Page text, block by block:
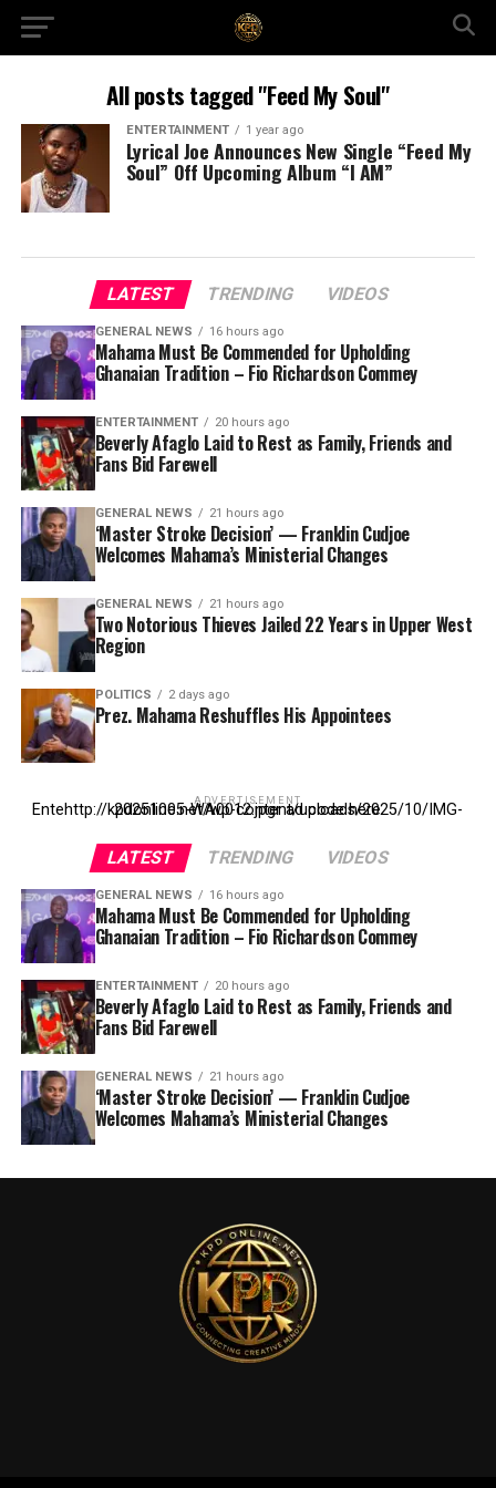
All posts tagged "Feed My Soul"
ENTERTAINMENT 1 year ago
Lyrical Joe Announces New Single “Feed My
Soul” Off Upcoming Album “I AM”
LATEST TRENDING VIDEOS
GENERAL NEWS 16 hours ago
Mahama Must Be Commended for Upholding
Ghanaian Tradition – Fio Richardson Commey
ENTERTAINMENT 20 hours ago
Beverly Afaglo Laid to Rest as Family, Friends and
Fans Bid Farewell
GENERAL NEWS 21 hours ago
‘Master Stroke Decision’ — Franklin Cudjoe
Welcomes Mahama’s Ministerial Changes
GENERAL NEWS 21 hours ago
Two Notorious Thieves Jailed 22 Years in Upper West
Region
POLITICS 2 days ago
Prez. Mahama Reshuffles His Appointees
ADVERTISEMENT
Entehttp://kpdonline.net/wp-content/uploads/2025/10/IMG-20251005-WA0012.jpgr ad code here
LATEST TRENDING VIDEOS
GENERAL NEWS 16 hours ago
Mahama Must Be Commended for Upholding
Ghanaian Tradition – Fio Richardson Commey
ENTERTAINMENT 20 hours ago
Beverly Afaglo Laid to Rest as Family, Friends and
Fans Bid Farewell
GENERAL NEWS 21 hours ago
‘Master Stroke Decision’ — Franklin Cudjoe
Welcomes Mahama’s Ministerial Changes